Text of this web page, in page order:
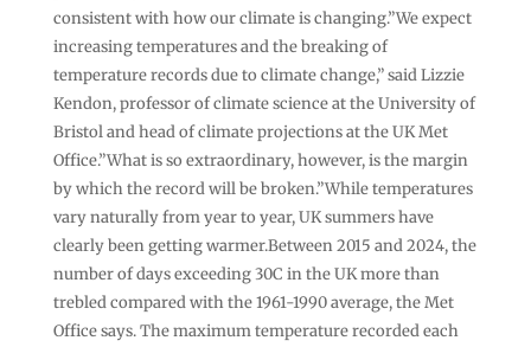
consistent with how our climate is changing.”We expect
increasing temperatures and the breaking of
temperature records due to climate change,” said Lizzie
Kendon, professor of climate science at the University of
Bristol and head of climate projections at the UK Met
Office.”What is so extraordinary, however, is the margin
by which the record will be broken.”While temperatures
vary naturally from year to year, UK summers have
clearly been getting warmer.Between 2015 and 2024, the
number of days exceeding 30C in the UK more than
trebled compared with the 1961-1990 average, the Met
Office says. The maximum temperature recorded each